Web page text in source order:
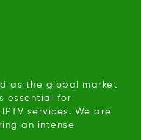
as the global market
essential for
services. We are
an intense